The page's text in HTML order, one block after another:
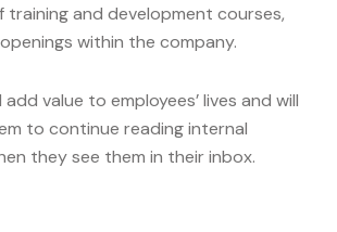
training and development courses,
within the company.
value to employees’ lives and will
to continue reading internal
they see them in their inbox.